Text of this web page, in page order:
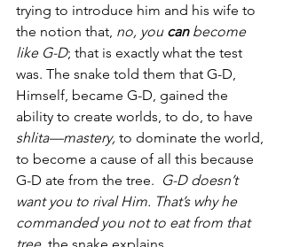
trying to introduce him and his wife to
the notion that, no, you can become
like G-D; that is exactly what the test
was. The snake told them that G-D,
Himself, became G-D, gained the
ability to create worlds, to do, to have
shlita—mastery, to dominate the world,
to become a cause of all this because
G-D ate from the tree. G-D doesn’t
want you to rival Him. That’s why he
commanded you not to eat from that